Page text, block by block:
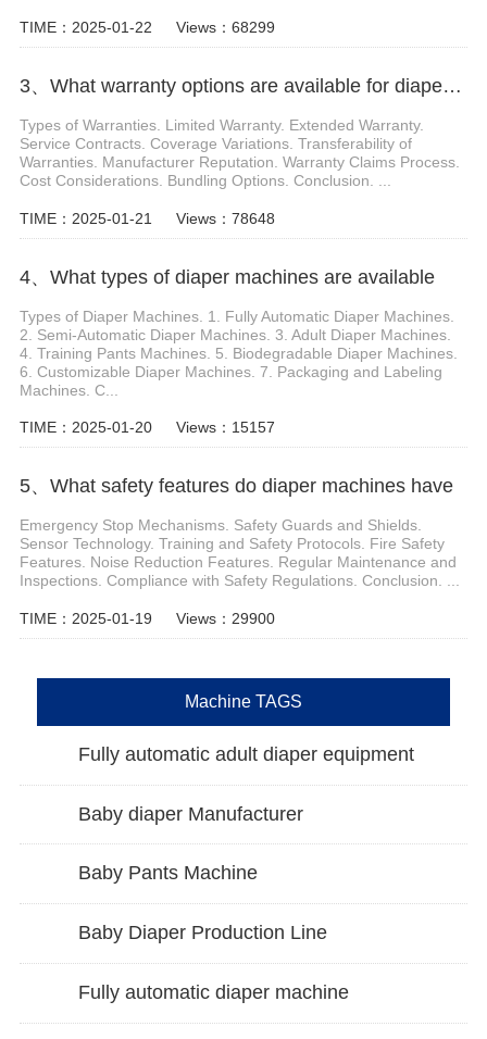
TIME：2025-01-22 Views：68299
3、What warranty options are available for diaper machines
Types of Warranties. Limited Warranty. Extended Warranty.
Service Contracts. Coverage Variations. Transferability of
Warranties. Manufacturer Reputation. Warranty Claims Process.
Cost Considerations. Bundling Options. Conclusion. ...
TIME：2025-01-21 Views：78648
4、What types of diaper machines are available
Types of Diaper Machines. 1. Fully Automatic Diaper Machines.
2. Semi-Automatic Diaper Machines. 3. Adult Diaper Machines.
4. Training Pants Machines. 5. Biodegradable Diaper Machines.
6. Customizable Diaper Machines. 7. Packaging and Labeling
Machines. C...
TIME：2025-01-20 Views：15157
5、What safety features do diaper machines have
Emergency Stop Mechanisms. Safety Guards and Shields.
Sensor Technology. Training and Safety Protocols. Fire Safety
Features. Noise Reduction Features. Regular Maintenance and
Inspections. Compliance with Safety Regulations. Conclusion. ...
TIME：2025-01-19 Views：29900
Machine TAGS
Fully automatic adult diaper equipment
Baby diaper Manufacturer
Baby Pants Machine
Baby Diaper Production Line
Fully automatic diaper machine